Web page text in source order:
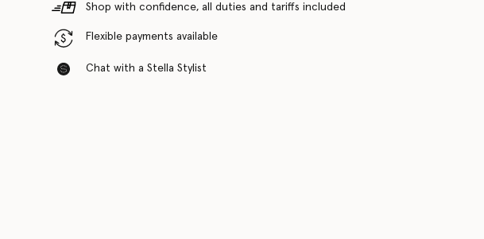
Shop with confidence, all duties and tariffs included
Flexible payments available
Chat with a Stella Stylist